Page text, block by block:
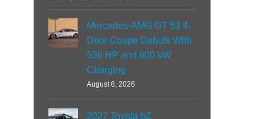
Mercedes-AMG GT 53 4-
Door Coupe Debuts With
536 HP and 600 kW
Charging
August 6, 2026
2027 Toyota bZ